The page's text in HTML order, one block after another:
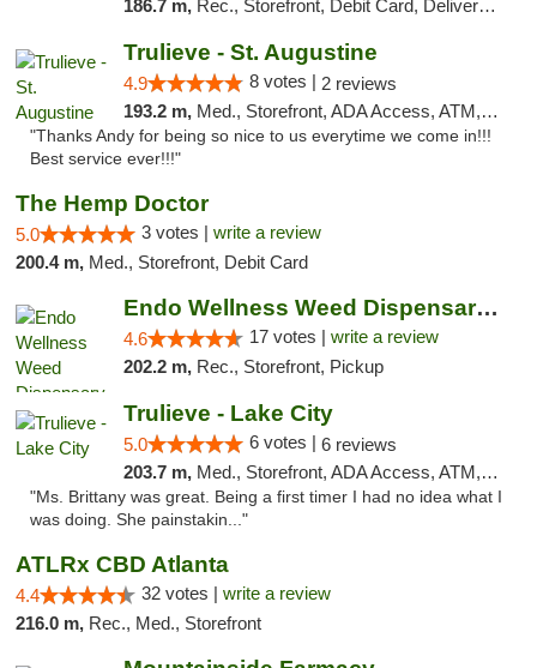
186.7 m, Rec., Storefront, Debit Card, Delivery, Pickup
Trulieve - St. Augustine
4.9 8 votes | 2 reviews
193.2 m, Med., Storefront, ADA Access, ATM, Debit Card, Delivery, Pickup
"Thanks Andy for being so nice to us everytime we come in!!!
Best service ever!!!"
The Hemp Doctor
5.0 3 votes | write a review
200.4 m, Med., Storefront, Debit Card
Endo Wellness Weed Dispensary Spring Lake
4.6 17 votes | write a review
202.2 m, Rec., Storefront, Pickup
Trulieve - Lake City
5.0 6 votes | 6 reviews
203.7 m, Med., Storefront, ADA Access, ATM, Delivery, Pickup
"Ms. Brittany was great. Being a first timer I had no idea what I
was doing. She painstakin..."
ATLRx CBD Atlanta
4.4 32 votes | write a review
216.0 m, Rec., Med., Storefront